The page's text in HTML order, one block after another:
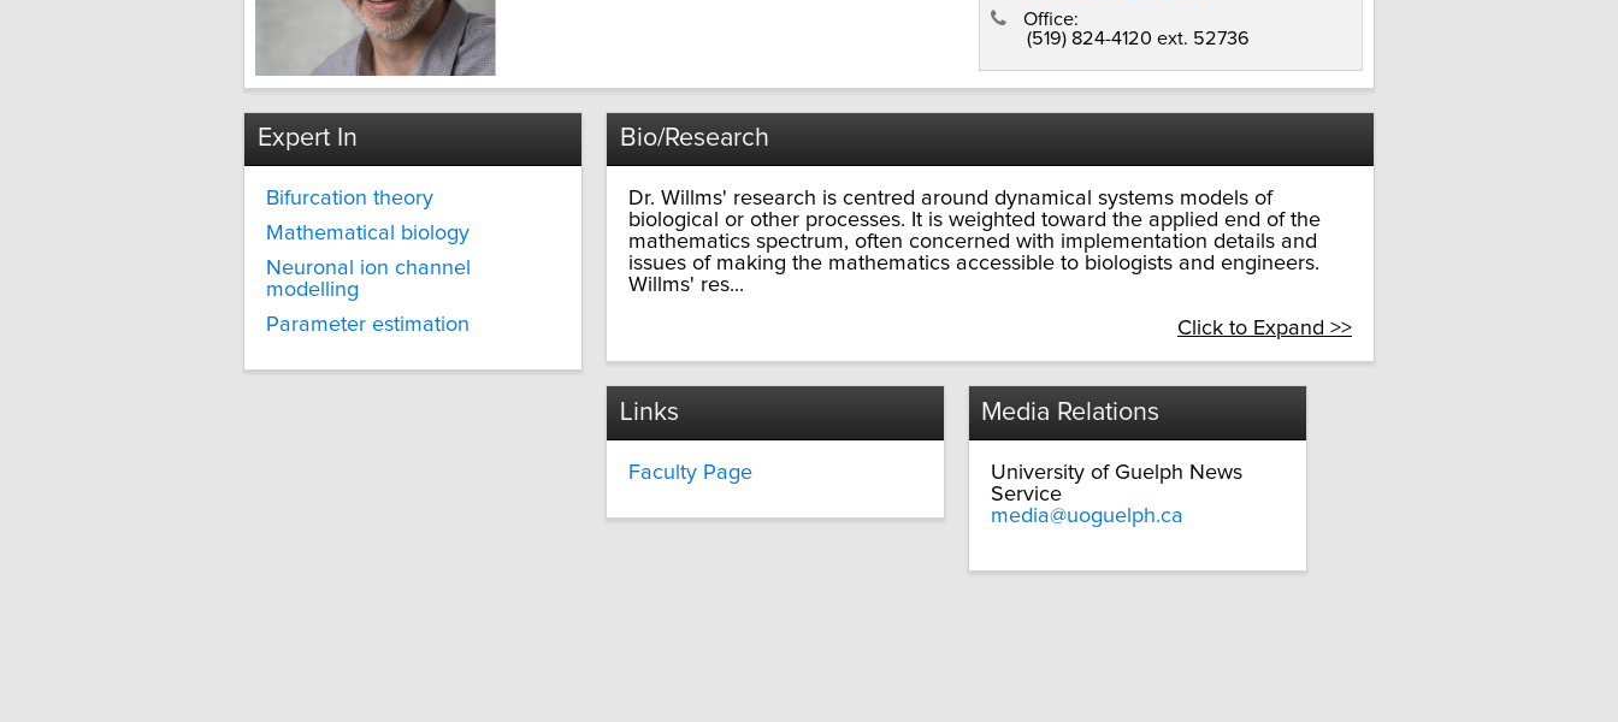
Office:
(519) 824-4120 ext. 52736
Expert In
Bifurcation theory
Mathematical biology
Neuronal ion channel
modelling
Parameter estimation
Bio/Research
Dr. Willms' research is centred around dynamical systems models of
biological or other processes. It is weighted toward the applied end of the
mathematics spectrum, often concerned with implementation details and
issues of making the mathematics accessible to biologists and engineers.
Willms' res...
Click to Expand >>
Links
Faculty Page
Media Relations
University of Guelph News
Service
media@uoguelph.ca